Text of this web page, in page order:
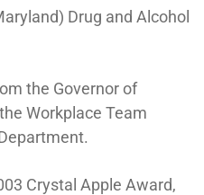
Drug and Alcohol
the Governor of
Workplace Team
Crystal Apple Award,